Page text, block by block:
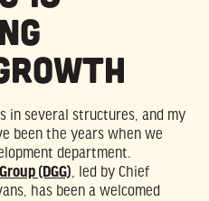
in several structures, and my
been the years when we
department.
(DGG), led by Chief
has been a welcomed